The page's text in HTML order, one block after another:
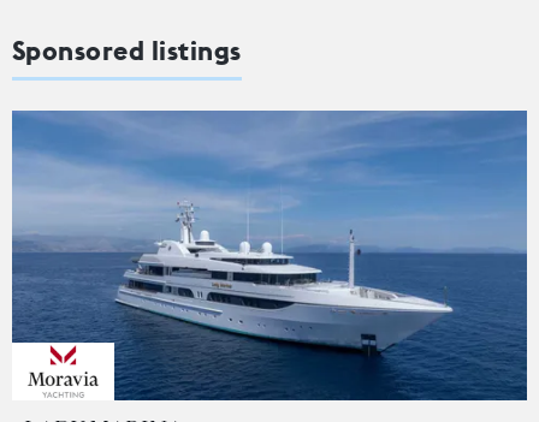
Sponsored listings